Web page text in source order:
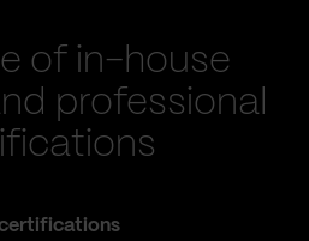
of in-house
professional
certifications